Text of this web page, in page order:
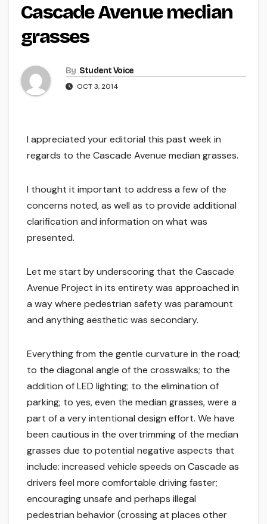
Cascade Avenue median
grasses
By Student Voice
OCT 3, 2014
I appreciated your editorial this past week in
regards to the Cascade Avenue median grasses.
I thought it important to address a few of the
concerns noted, as well as to provide additional
clarification and information on what was
presented.
Let me start by underscoring that the Cascade
Avenue Project in its entirety was approached in
a way where pedestrian safety was paramount
and anything aesthetic was secondary.
Everything from the gentle curvature in the road;
to the diagonal angle of the crosswalks; to the
addition of LED lighting; to the elimination of
parking; to yes, even the median grasses, were a
part of a very intentional design effort. We have
been cautious in the overtrimming of the median
grasses due to potential negative aspects that
include: increased vehicle speeds on Cascade as
drivers feel more comfortable driving faster;
encouraging unsafe and perhaps illegal
pedestrian behavior (crossing at places other